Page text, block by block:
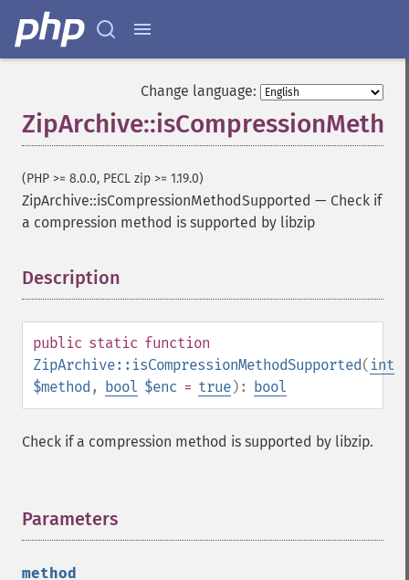
Change language:
(PHP >= 8.0.0, PECL zip >= 1.19.0)
ZipArchive::isCompressionMethodSupported — Check if
a compression method is supported by libzip
Description
public static function
ZipArchive::isCompressionMethodSupported( int
$method , bool $enc = true): bool
Check if a compression method is supported by libzip.
Parameters
method